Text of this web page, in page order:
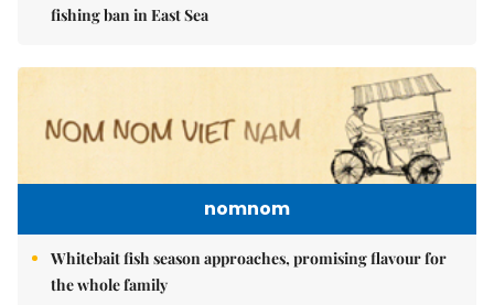
fishing ban in East Sea
nomnom
Whitebait fish season approaches, promising flavour for
the whole family